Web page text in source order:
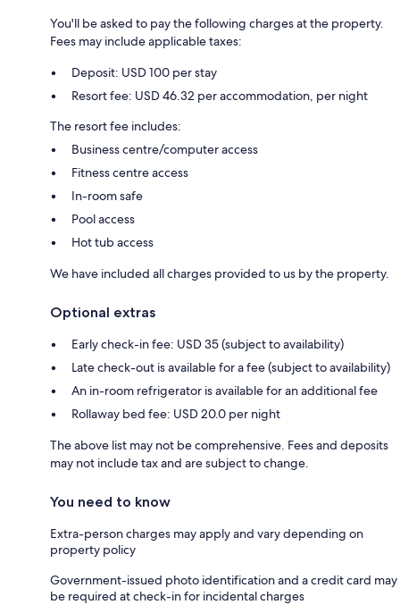
You'll be asked to pay the following charges at the property.
Fees may include applicable taxes:
Deposit: USD 100 per stay
Resort fee: USD 46.32 per accommodation, per night
The resort fee includes:
Business centre/computer access
Fitness centre access
In-room safe
Pool access
Hot tub access
We have included all charges provided to us by the property.
Optional extras
Early check-in fee: USD 35 (subject to availability)
Late check-out is available for a fee (subject to availability)
An in-room refrigerator is available for an additional fee
Rollaway bed fee: USD 20.0 per night
The above list may not be comprehensive. Fees and deposits
may not include tax and are subject to change.
You need to know
Extra-person charges may apply and vary depending on
property policy
Government-issued photo identification and a credit card may
be required at check-in for incidental charges